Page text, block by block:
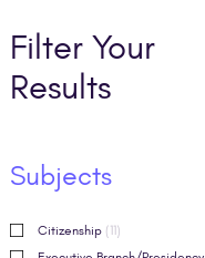
Filter Your
Results
Subjects
Citizenship (11)